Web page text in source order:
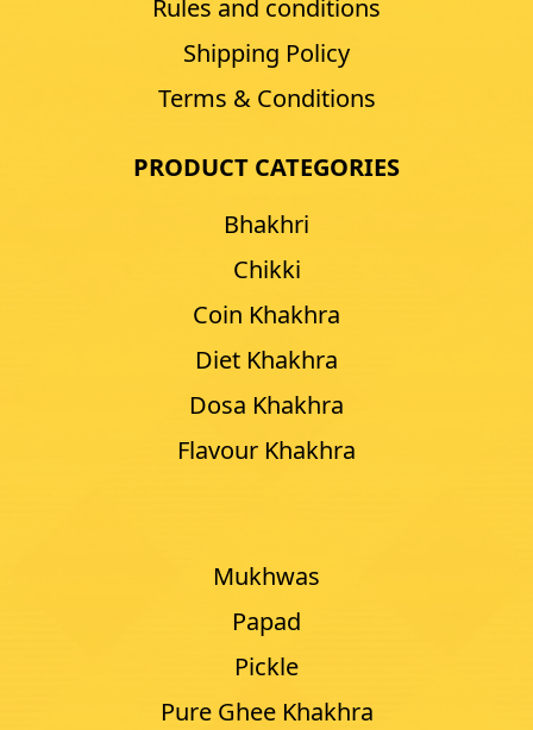
Rules and conditions
Shipping Policy
Terms & Conditions
PRODUCT CATEGORIES
Bhakhri
Chikki
Coin Khakhra
Diet Khakhra
Dosa Khakhra
Flavour Khakhra
Mukhwas
Papad
Pickle
Pure Ghee Khakhra